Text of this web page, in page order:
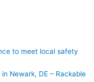
Newark, DE – Rackable